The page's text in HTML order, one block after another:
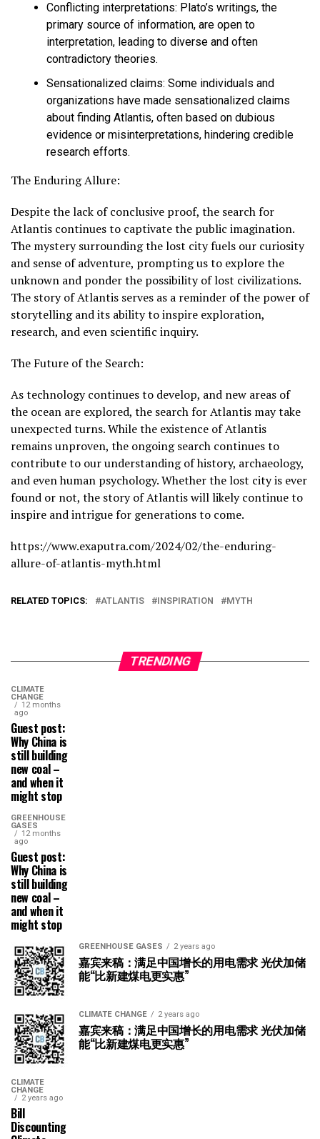
Conflicting interpretations: Plato’s writings, the
primary source of information, are open to
interpretation, leading to diverse and often
contradictory theories.
Sensationalized claims: Some individuals and
organizations have made sensationalized claims
about finding Atlantis, often based on dubious
evidence or misinterpretations, hindering credible
research efforts.
The Enduring Allure:
Despite the lack of conclusive proof, the search for
Atlantis continues to captivate the public imagination.
The mystery surrounding the lost city fuels our curiosity
and sense of adventure, prompting us to explore the
unknown and ponder the possibility of lost civilizations.
The story of Atlantis serves as a reminder of the power of
storytelling and its ability to inspire exploration,
research, and even scientific inquiry.
The Future of the Search:
As technology continues to develop, and new areas of
the ocean are explored, the search for Atlantis may take
unexpected turns. While the existence of Atlantis
remains unproven, the ongoing search continues to
contribute to our understanding of history, archaeology,
and even human psychology. Whether the lost city is ever
found or not, the story of Atlantis will likely continue to
inspire and intrigue for generations to come.
https://www.exaputra.com/2024/02/the-enduring-
allure-of-atlantis-myth.html
RELATED TOPICS: ATLANTIS INSPIRATION MYTH
TRENDING
CLIMATE
CHANGE
12 months
ago
Guest post:
Why China is
still building
new coal –
and when it
might stop
GREENHOUSE
GASES
12 months
ago
Guest post:
Why China is
still building
new coal –
and when it
might stop
GREENHOUSE GASES 2 years ago
嘉宾来稿：满足中国增长的用电需求 光伏加储
能“比新建煤电更实惠”
CLIMATE CHANGE 2 years ago
嘉宾来稿：满足中国增长的用电需求 光伏加储
能“比新建煤电更实惠”
CLIMATE
CHANGE
2 years ago
Bill
Discounting